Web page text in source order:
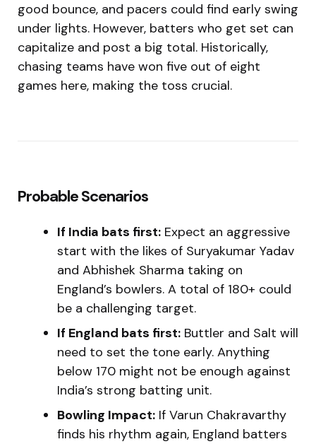
good bounce, and pacers could find early swing
under lights. However, batters who get set can
capitalize and post a big total. Historically,
chasing teams have won five out of eight
games here, making the toss crucial.
Probable Scenarios
If India bats first: Expect an aggressive
start with the likes of Suryakumar Yadav
and Abhishek Sharma taking on
England’s bowlers. A total of 180+ could
be a challenging target.
If England bats first: Buttler and Salt will
need to set the tone early. Anything
below 170 might not be enough against
India’s strong batting unit.
Bowling Impact: If Varun Chakravarthy
finds his rhythm again, England batters